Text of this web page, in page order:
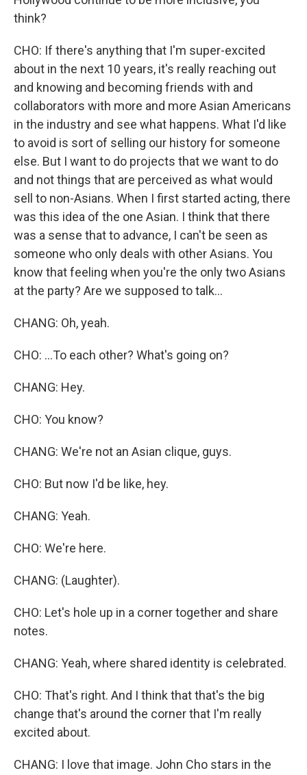
think?
CHO: If there's anything that I'm super-excited
about in the next 10 years, it's really reaching out
and knowing and becoming friends with and
collaborators with more and more Asian Americans
in the industry and see what happens. What I'd like
to avoid is sort of selling our history for someone
else. But I want to do projects that we want to do
and not things that are perceived as what would
sell to non-Asians. When I first started acting, there
was this idea of the one Asian. I think that there
was a sense that to advance, I can't be seen as
someone who only deals with other Asians. You
know that feeling when you're the only two Asians
at the party? Are we supposed to talk...
CHANG: Oh, yeah.
CHO: ...To each other? What's going on?
CHANG: Hey.
CHO: You know?
CHANG: We're not an Asian clique, guys.
CHO: But now I'd be like, hey.
CHANG: Yeah.
CHO: We're here.
CHANG: (Laughter).
CHO: Let's hole up in a corner together and share
notes.
CHANG: Yeah, where shared identity is celebrated.
CHO: That's right. And I think that that's the big
change that's around the corner that I'm really
excited about.
CHANG: I love that image. John Cho stars in the